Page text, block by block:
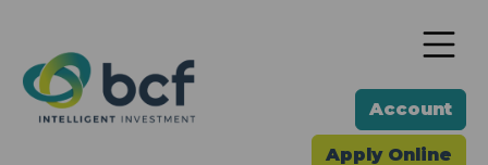
Account
Apply Online